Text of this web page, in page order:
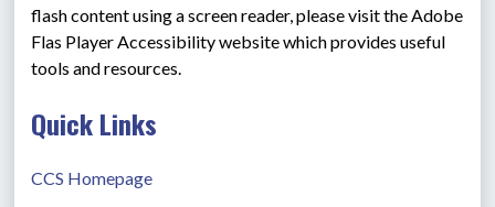
flash content using a screen reader, please visit the Adobe
Flas Player Accessibility website which provides useful
tools and resources.
Quick Links
CCS Homepage